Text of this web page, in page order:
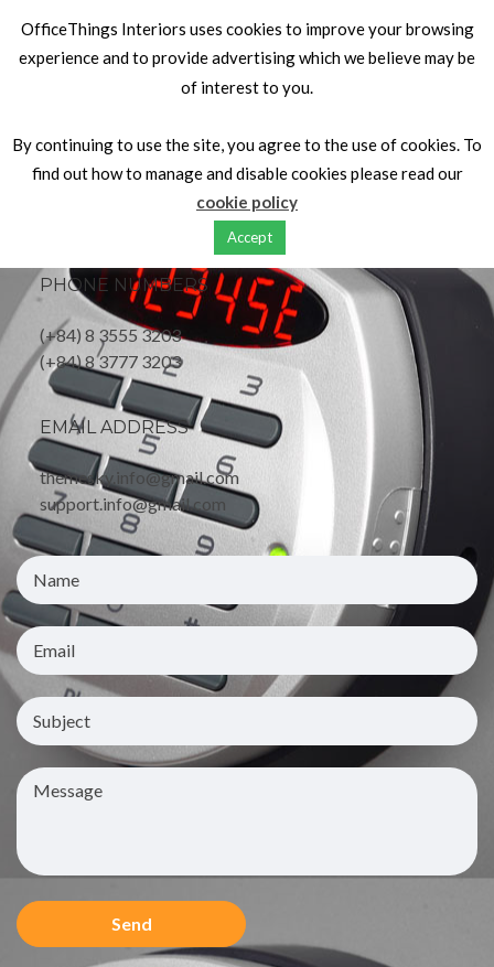
OFFICE ADDRESS
Your Name Road, Your City,
PHONE NUMBERS
(+84) 8 3555 3203
(+84) 8 3777 3203
EMAIL ADDRESS
themesky.info@gmail.com
support.info@gmail.com
OfficeThings Interiors uses cookies to improve your browsing
experience and to provide advertising which we believe may be
of interest to you.
By continuing to use the site, you agree to the use of cookies. To
find out how to manage and disable cookies please read our
cookie policy
Accept